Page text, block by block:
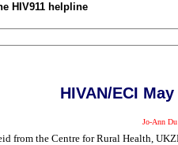
HIV911 helpline
HIVAN/ECI
Jo-Ann
from the Centre for Rural Health,